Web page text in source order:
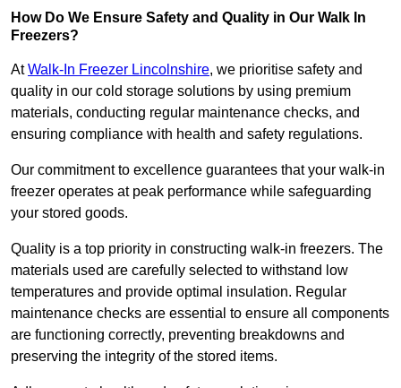
How Do We Ensure Safety and Quality in Our Walk In
Freezers?
AtWalk-In Freezer Lincolnshire, we prioritise safety and
quality in our cold storage solutions by using premium
materials, conducting regular maintenance checks, and
ensuring compliance with health and safety regulations.
Our commitment to excellence guarantees that your walk-in
freezer operates at peak performance while safeguarding
your stored goods.
Quality is a top priority in constructing walk-in freezers. The
materials used are carefully selected to withstand low
temperatures and provide optimal insulation. Regular
maintenance checks are essential to ensure all components
are functioning correctly, preventing breakdowns and
preserving the integrity of the stored items.